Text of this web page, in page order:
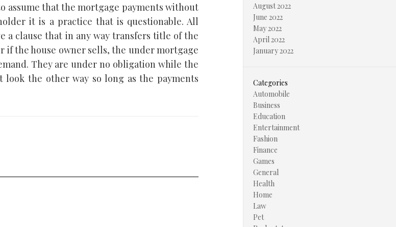
assume that the mortgage payments without
it is a practice that is questionable. All
a clause that in any way transfers title of the
if the house owner sells, the under mortgage
They are under no obligation while the
the other way so long as the payments
August 2022
June 2022
May 2022
April 2022
January 2022
Categories
Automobile
Business
Education
Entertainment
Fashion
Finance
Games
General
Health
Home
Law
Pet